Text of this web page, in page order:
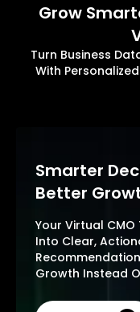
Grow
Turn Business
With
Smarter
Better
Your Virtual
Into Clear,
Growth Instead